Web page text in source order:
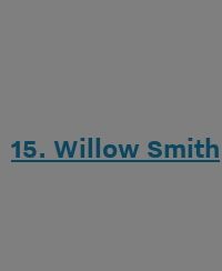
15. Willow Smith